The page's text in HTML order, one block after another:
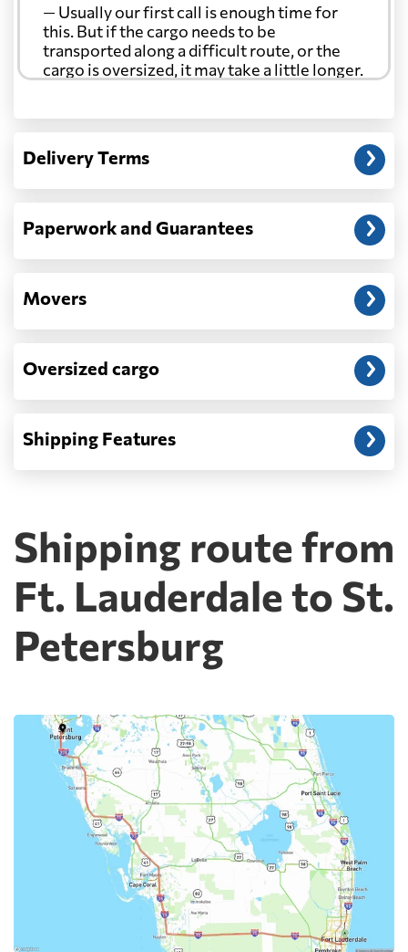
— Usually our first call is enough time for
this. But if the cargo needs to be
transported along a difficult route, or the
cargo is oversized, it may take a little longer.
Another question?
address: before unloading.
Delivery Terms
Paperwork and Guarantees
Movers
Oversized cargo
Shipping Features
Shipping route from
Ft. Lauderdale to St.
Petersburg